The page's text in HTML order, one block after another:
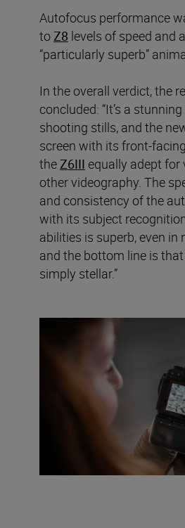
Autofocus performance
toZ8 levels of speed and
“particularly superb”
In the overall verdict, the
concluded: “It’s a
shooting stills, and the
screen with its front-
theZ6III equally adept for
other videography. The
and consistency of the
with its subject
abilities is superb, even in
and the bottom line is
simply stellar.”